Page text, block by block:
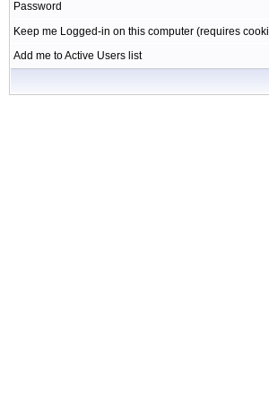
Password
Keep me Logged-in on this computer (requires
Add me to Active Users list